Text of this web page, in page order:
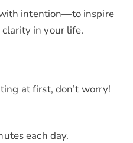
intention—to inspire
in your life.
at first, don’t worry!
each day.